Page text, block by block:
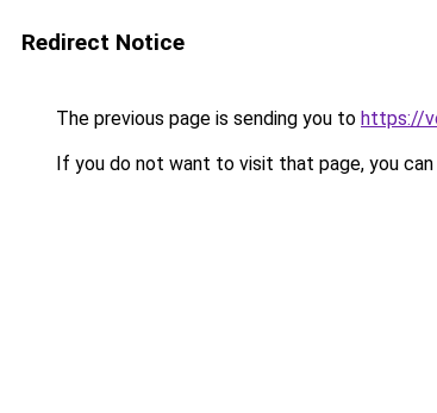
Redirect Notice
The previous page is sending you to https://
If you do not want to visit that page, you can